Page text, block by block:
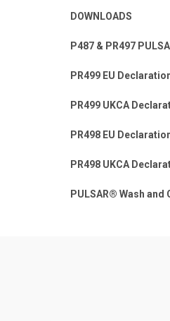
DOWNLOADS
P487 & PR497
PR499 EU
PR499 UKCA
PR498 EU
PR498 UKCA
PULSAR® Wash and